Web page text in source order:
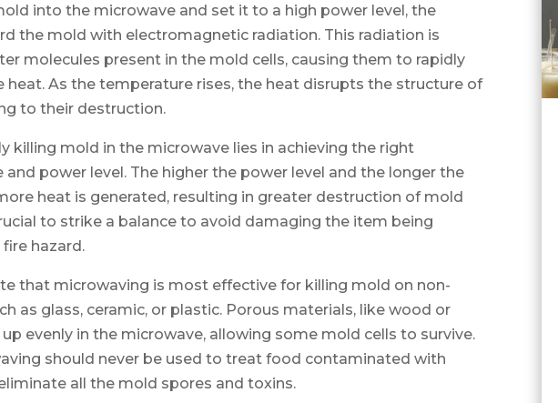
into the microwave and set it to a high power level, the
the mold with electromagnetic radiation. This radiation is
molecules present in the mold cells, causing them to rapidly
heat. As the temperature rises, the heat disrupts the structure of
to their destruction.
killing mold in the microwave lies in achieving the right
power level. The higher the power level and the longer the
heat is generated, resulting in greater destruction of mold
to strike a balance to avoid damaging the item being
hazard.
that microwaving is most effective for killing mold on non-
as glass, ceramic, or plastic. Porous materials, like wood or
evenly in the microwave, allowing some mold cells to survive.
should never be used to treat food contaminated with
all the mold spores and toxins.